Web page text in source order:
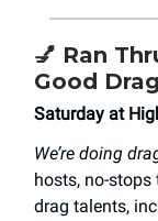
💅 Ran
Good Drag
Saturday at
We’re doing
hosts, no-stops
drag talents,